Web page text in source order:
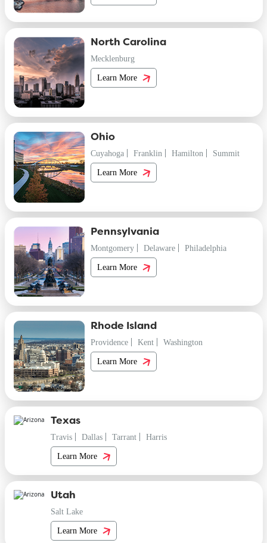
North Carolina
Mecklenburg
Learn More
Ohio
Cuyahoga
Franklin Hamilton
Summit
Learn More
Pennsylvania
Montgomery
Delaware
Philadelphia
Learn More
Rhode Island
Providence
Kent
Washington
Learn More
Texas
Travis
Dallas Tarrant
Harris
Learn More
Utah
Salt Lake
Learn More